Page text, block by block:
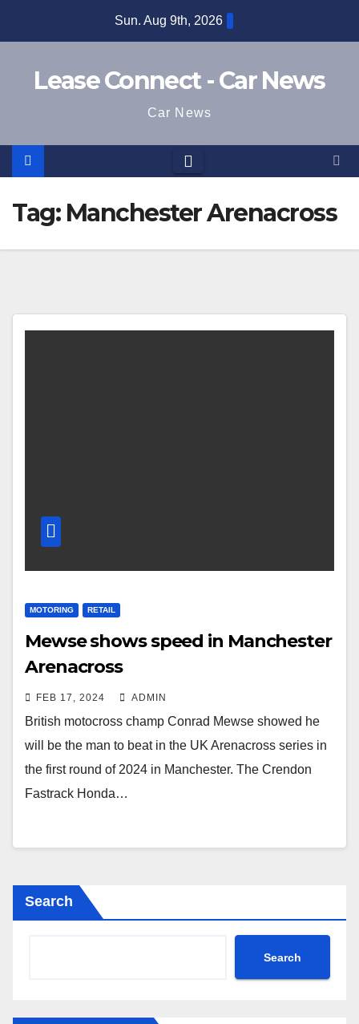
Sun. Aug 9th, 2026
Lease Connect - Car News
Car News
Tag: Manchester Arenacross
MOTORING RETAIL
Mewse shows speed in Manchester
Arenacross
FEB 17, 2024 ADMIN
British motocross champ Conrad Mewse showed he
will be the man to beat in the UK Arenacross series in
the first round of 2024 in Manchester. The Crendon
Fastrack Honda…
Search
Search